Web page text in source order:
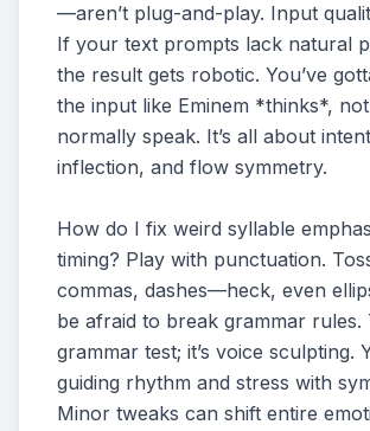
—aren’t plug-and-play. Input
If your text prompts lack natural
the result gets robotic. You’ve
the input like Eminem *thinks*, not
normally speak. It’s all about
inflection, and flow symmetry.
How do I fix weird syllable
timing? Play with punctuation.
commas, dashes—heck, even
be afraid to break grammar rules.
grammar test; it’s voice sculpting.
guiding rhythm and stress with
Minor tweaks can shift entire